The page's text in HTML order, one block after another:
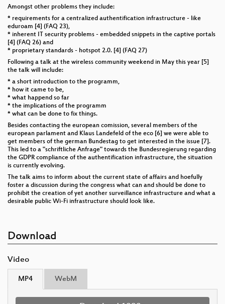
Amongst other problems they include:
* requirements for a centralized authentification infrastructure - like
eduroam [4] (FAQ 23),
* inherent IT security problems - embedded snippets in the captive portals
[4] (FAQ 26) and
* proprietary standards - hotspot 2.0. [4] (FAQ 27)
Following a talk at the wireless community weekend in May this year [5]
the talk will include:
* a short introduction to the programm,
* how it came to be,
* what happend so far
* the implications of the programm
* what can be done to fix things.
Besides contacting the european comission, several members of the
european parlament and Klaus Landefeld of the eco [6] we were able to
get members of the german Bundestag to get interested in the issue [7].
This led to a "schriftliche Anfrage" towards the Bundesregierung regarding
the GDPR compliance of the authentification infrastructure, the situation
is currently evolving.
The talk aims to inform about the current state of affairs and hoefully
foster a discussion during the congress what can and should be done to
prohibit the creation of yet another surveillance infrastructure and what a
desirable public Wi-Fi infrastructure should look like.
Download
Video
MP4 WebM